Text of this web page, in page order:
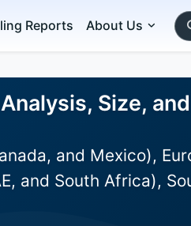
Reports About Us
Size,
and Mexico),
and South Africa),